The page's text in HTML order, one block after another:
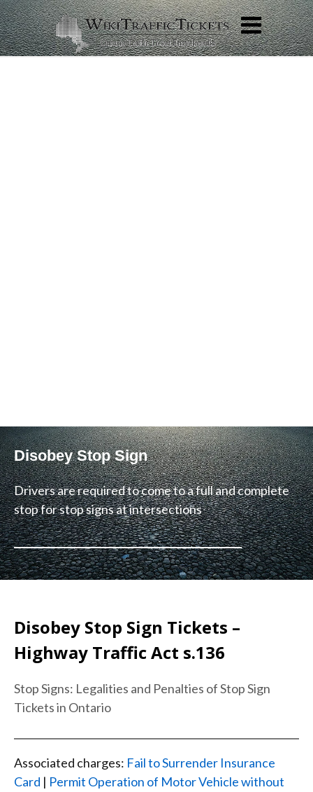
Disobey Stop Sign
Drivers are required to come to a full and complete
stop for stop signs at intersections
Disobey Stop Sign Tickets –
Highway Traffic Act s.136
Stop Signs: Legalities and Penalties of Stop Sign
Tickets in Ontario
Associated charges: Fail to Surrender Insurance
Card | Permit Operation of Motor Vehicle without